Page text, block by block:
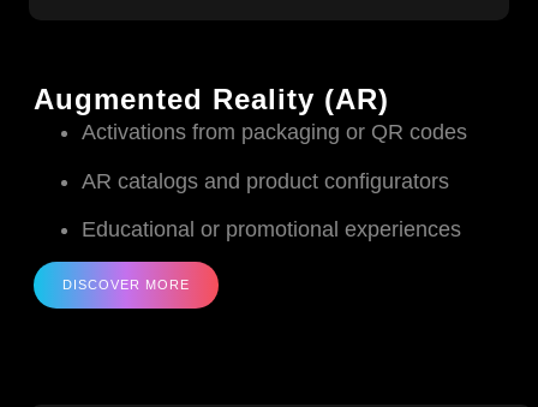
Augmented Reality (AR)
Activations from packaging or QR codes
AR catalogs and product configurators
Educational or promotional experiences
DISCOVER MORE